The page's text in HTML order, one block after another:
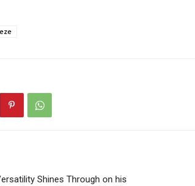
Shines Through on his